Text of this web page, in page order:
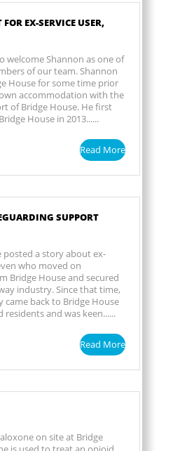
EX-SERVICE USER,
welcome Shannon as one of
of our team. Shannon
House for some time prior
accommodation with the
of Bridge House. He first
House in 2013......
Read More
SUPPORT
posted a story about ex-
who moved on
Bridge House and secured
industry. Since that time,
came back to Bridge House
and was keen......
Read More
on site at Bridge